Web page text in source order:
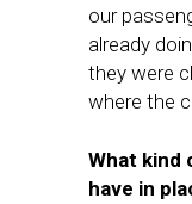
our
already
they were
where the
What kind
have in